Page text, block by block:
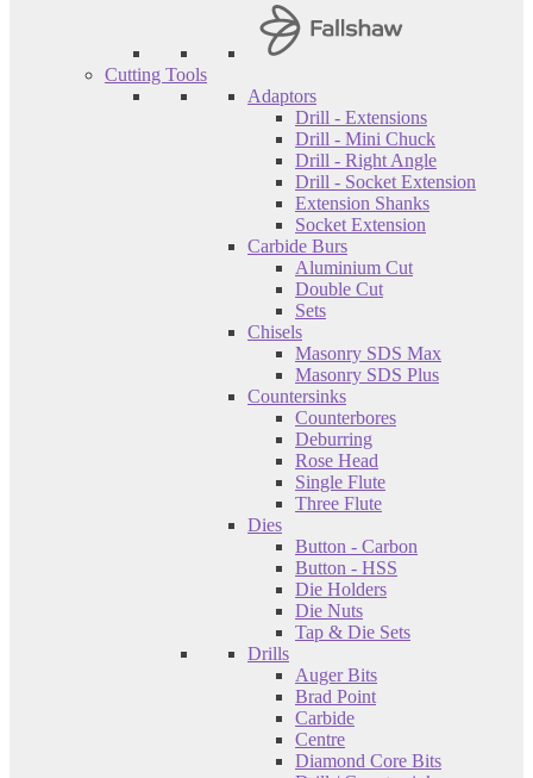
Cutting Tools
Adaptors
Drill - Extensions
Drill - Mini Chuck
Drill - Right Angle
Drill - Socket Extension
Extension Shanks
Socket Extension
Carbide Burs
Aluminium Cut
Double Cut
Sets
Chisels
Masonry SDS Max
Masonry SDS Plus
Countersinks
Counterbores
Deburring
Rose Head
Single Flute
Three Flute
Dies
Button - Carbon
Button - HSS
Die Holders
Die Nuts
Tap & Die Sets
Drills
Auger Bits
Brad Point
Carbide
Centre
Diamond Core Bits